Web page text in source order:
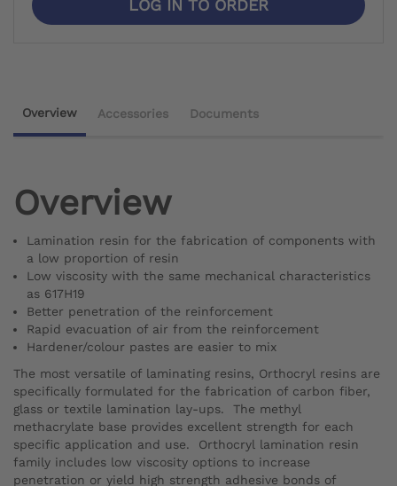
LOG IN TO ORDER
Overview Accessories Documents
Overview
Lamination resin for the fabrication of components with
a low proportion of resin
Low viscosity with the same mechanical characteristics
as 617H19
Better penetration of the reinforcement
Rapid evacuation of air from the reinforcement
Hardener/colour pastes are easier to mix
The most versatile of laminating resins, Orthocryl resins are
specifically formulated for the fabrication of carbon fiber,
glass or textile lamination lay-ups. The methyl
methacrylate base provides excellent strength for each
specific application and use. Orthocryl lamination resin
family includes low viscosity options to increase
penetration or yield high strength adhesive bonds of